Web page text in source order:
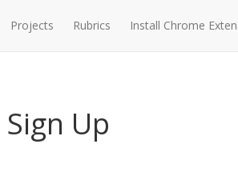
Projects Rubrics Install Chrome
Sign Up